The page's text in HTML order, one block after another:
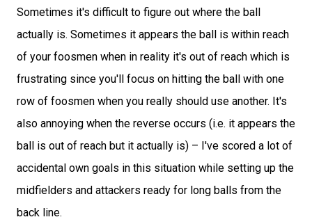
Sometimes it's difficult to figure out where the ball
actually is. Sometimes it appears the ball is within reach
of your foosmen when in reality it's out of reach which is
frustrating since you'll focus on hitting the ball with one
row of foosmen when you really should use another. It's
also annoying when the reverse occurs (i.e. it appears the
ball is out of reach but it actually is) – I've scored a lot of
accidental own goals in this situation while setting up the
midfielders and attackers ready for long balls from the
back line.